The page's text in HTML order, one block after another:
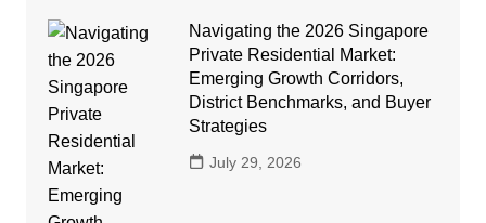
Navigating the 2026 Singapore
Private Residential Market:
Emerging Growth Corridors,
District Benchmarks, and Buyer
Strategies
July 29, 2026